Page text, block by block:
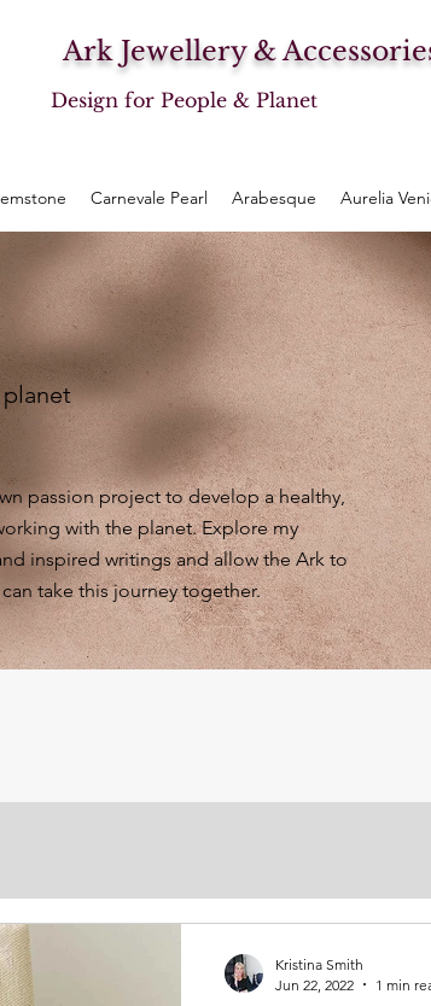
Ark Jewellery &
Carnevale Pearl Arabesque Aurelia
Design for People & Planet
Kristina Smith
Jun 22, 2022
1 min
passion project to develop a healthy,
with the planet. Explore my
inspired writings and allow the Ark to
take this journey together.